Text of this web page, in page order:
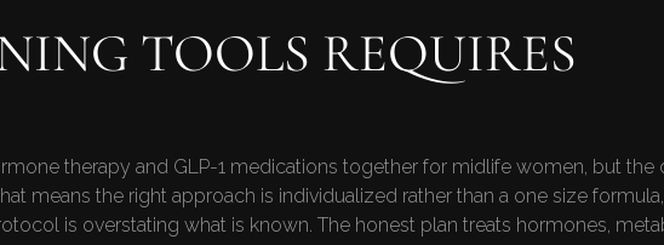
TOOLS REQUIRES
therapy and GLP-1 medications together for midlife women, but the
means the right approach is individualized rather than a one size
is overstating what is known. The honest plan treats hormones,